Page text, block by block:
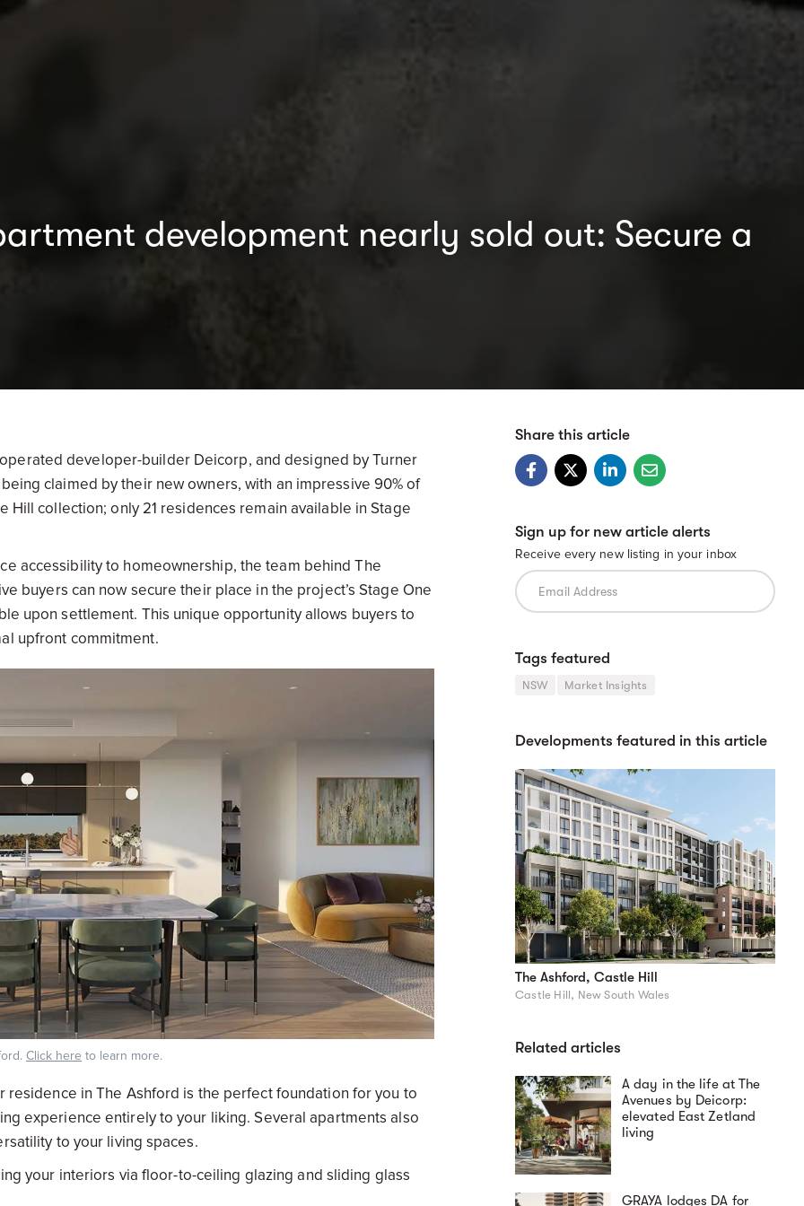
development nearly sold out: Secure a
developer-builder Deicorp, and designed by Turner
claimed by their new owners, with an impressive 90% of
Hill collection; only 21 residences remain available in Stage
accessibility to homeownership, the team behind The
buyers can now secure their place in the project’s Stage One
upon settlement. This unique opportunity allows buyers to
upfront commitment.
Click here to learn more.
in The Ashford is the perfect foundation for you to
experience entirely to your liking. Several apartments also
to your living spaces.
your interiors via floor-to-ceiling glazing and sliding glass
Share this article
Sign up for new article alerts
Receive every new listing in your inbox
Tags featured
NSW Market Insights
Developments featured in this article
The Ashford, Castle Hill
Castle Hill, New South Wales
Related articles
A day in the life at The
Avenues by Deicorp:
elevated East Zetland
living
GRAYA lodges DA for